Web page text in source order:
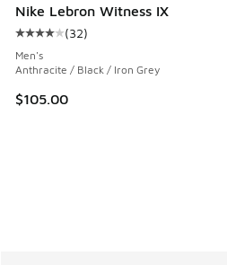
Nike Lebron Witness IX
Average customer rating - [4
(32)
Men's
Anthracite / Black / Iron Grey
$105.00